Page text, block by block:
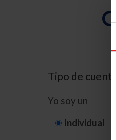
Tipo de cuenta
Yo soy un
Individual